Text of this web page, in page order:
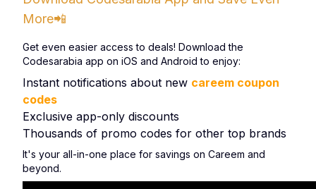
More📲
Get even easier access to deals! Download the
Codesarabia app on iOS and Android to enjoy:
Instant notifications about new careem coupon
codes
Exclusive app-only discounts
Thousands of promo codes for other top brands
It's your all-in-one place for savings on Careem and
beyond.